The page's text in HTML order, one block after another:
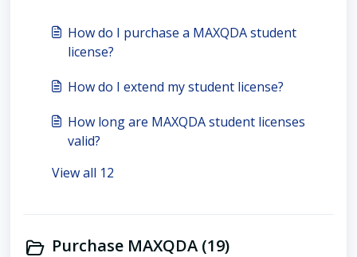
How do I purchase a MAXQDA student
license?
How do I extend my student license?
How long are MAXQDA student licenses
valid?
View all 12
Purchase MAXQDA (19)